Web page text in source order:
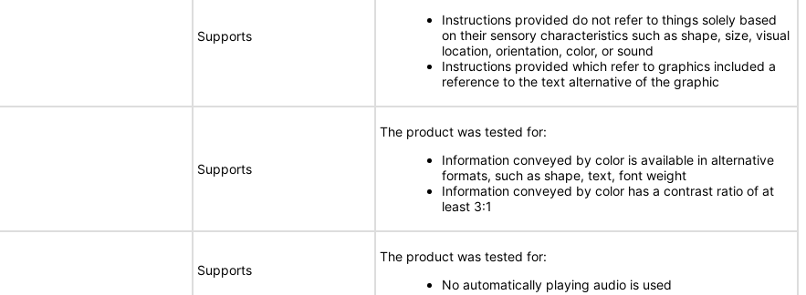
Supports
Instructions provided do not refer to things solely based
on their sensory characteristics such as shape, size, visual
location, orientation, color, or sound
Instructions provided which refer to graphics included a
reference to the text alternative of the graphic
Supports
The product was tested for:
Information conveyed by color is available in alternative
formats, such as shape, text, font weight
Information conveyed by color has a contrast ratio of at
least 3:1
Supports
The product was tested for:
No automatically playing audio is used